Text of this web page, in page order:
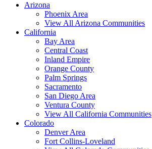
Arizona
Phoenix Area
View All Arizona Communities
California
Bay Area
Central Coast
Inland Empire
Orange County
Palm Springs
Sacramento
San Diego Area
Ventura County
View All California Communities
Colorado
Denver Area
Fort Collins-Loveland